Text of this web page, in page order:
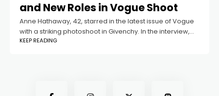
and New Roles in Vogue Shoot
Anne Hathaway, 42, starred in the latest issue of Vogue
with a striking photoshoot in Givenchy. In the interview,
she shared details about her new movie roles and how
KEEP READING